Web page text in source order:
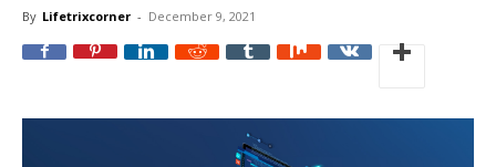
By Lifetrixcorner - December 9, 2021